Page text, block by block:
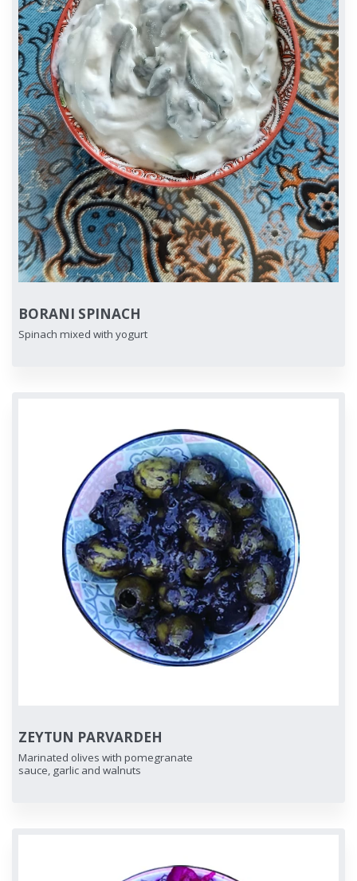
BORANI SPINACH
Spinach mixed with yogurt
ZEYTUN PARVARDEH
Marinated olives with pomegranate
sauce, garlic and walnuts